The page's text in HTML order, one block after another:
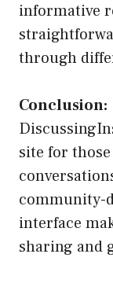
informative
through
Conclusion:
site for
community-
interface
sharing and